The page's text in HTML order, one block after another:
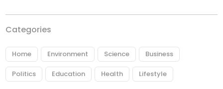
Categories
Home Environment Science Business
Politics Education Health Lifestyle